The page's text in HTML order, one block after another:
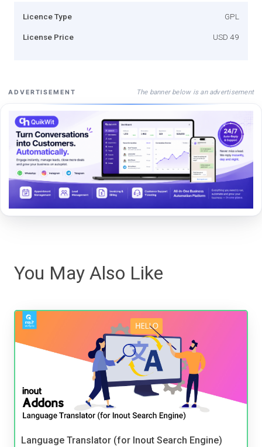
Licence Type GPL
License Price USD 49
ADVERTISEMENT The banner below is an advertisement
You May Also Like
Language Translator (for Inout Search Engine)